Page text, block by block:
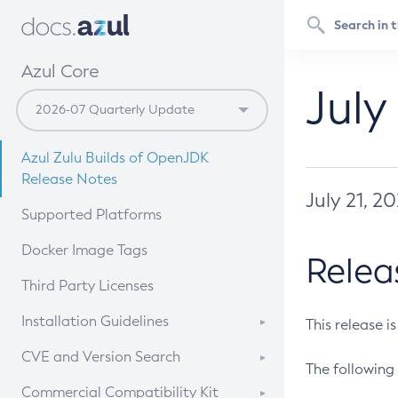
Azul Core
Azul Zulu Builds of OpenJDK
Release Notes
Supported Platforms
Docker Image Tags
Third Party Licenses
Installation Guidelines
Supported (Zulu SA) on Linux
CVE and Version Search
CVE Search Tool
Commercial Compatibility Kit
July 21,
This release
The following